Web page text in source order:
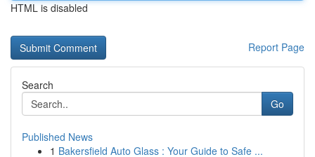
HTML is disabled
Report Page
Search
Go
Published News
1 Bakersfield Auto Glass : Your Guide to Safe ...